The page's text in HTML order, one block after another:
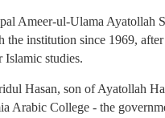
Nazmia include Maulana
Syed Ibne Haider, Maulana
Maulana Syed Mohammad
Boys College) is the
Ameer-ul-Ulama Ayatollah
the institution since 1969,
studies.
Hasan, son of Ayatollah
Arabic College - the